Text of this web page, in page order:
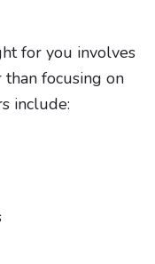
for you involves
focusing on
include: